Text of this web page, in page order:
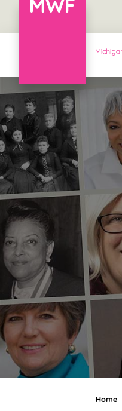
Loans
Business
Programs
Celebrating
Women
Power
of
100
Women
Support
Us
Get
Inspired
About
Home